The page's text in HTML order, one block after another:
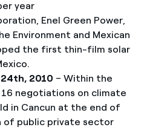
year
Enel Green Power,
Environment and Mexican
the first thin-film solar
24th, 2010 – Within the
negotiations on climate
in Cancun at the end of
of public private sector